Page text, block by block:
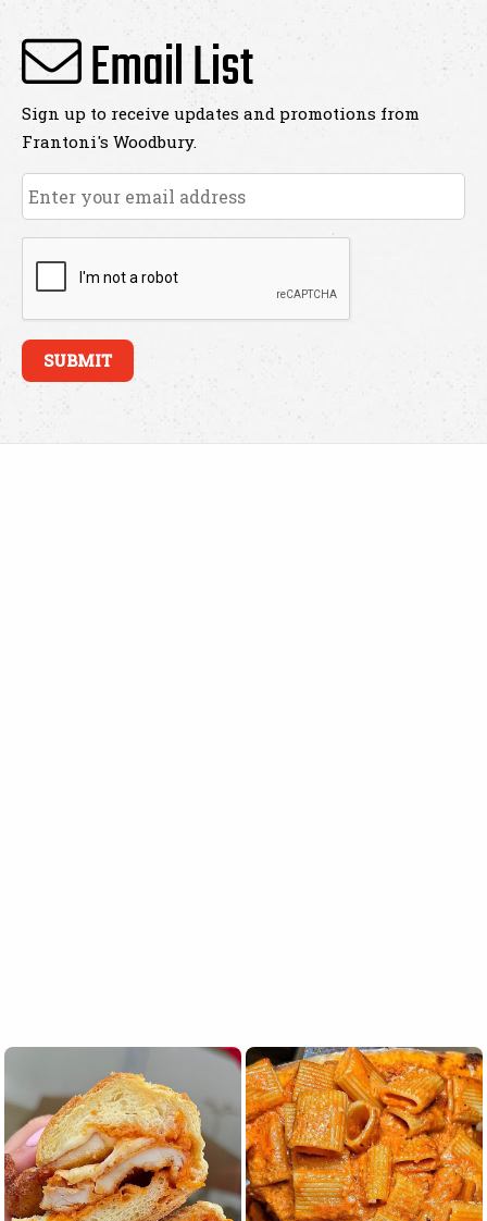
Email List
Sign up to receive updates and promotions from
Frantoni's Woodbury.
Email *